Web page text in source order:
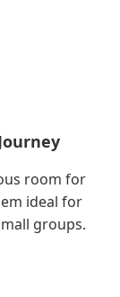
room for
ideal for
groups.